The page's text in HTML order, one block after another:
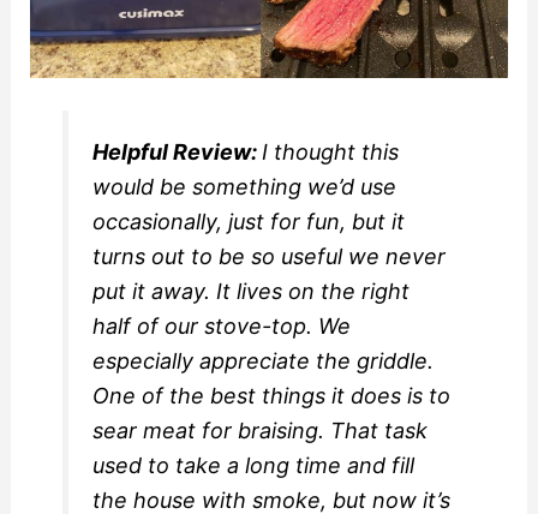
Helpful Review: I thought this
would be something we’d use
occasionally, just for fun, but it
turns out to be so useful we never
put it away. It lives on the right
half of our stove-top. We
especially appreciate the griddle.
One of the best things it does is to
sear meat for braising. That task
used to take a long time and fill
the house with smoke, but now it’s